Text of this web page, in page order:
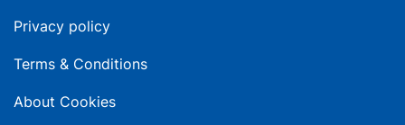
Privacy policy
Terms & Conditions
About Cookies